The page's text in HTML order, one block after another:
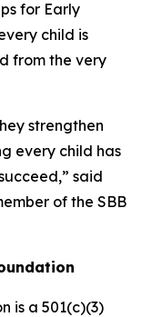
for Early
child is
from the very
strengthen
every child has
said
of the SBB
is a 501(c)(3)